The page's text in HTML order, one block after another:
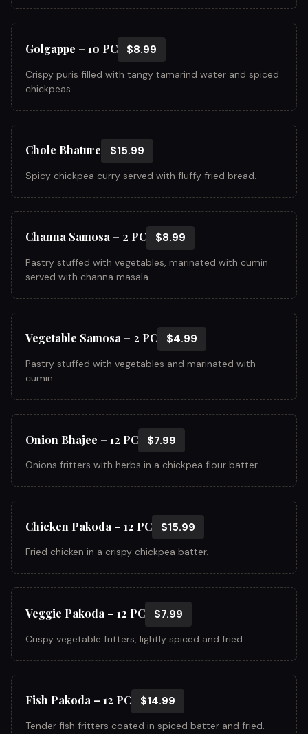
Golgappe – 10 PC $8.99
Crispy puris filled with tangy tamarind water and spiced
chickpeas.
Chole Bhature $15.99
Spicy chickpea curry served with fluffy fried bread.
Channa Samosa – 2 PC $8.99
Pastry stuffed with vegetables, marinated with cumin
served with channa masala.
Vegetable Samosa – 2 PC $4.99
Pastry stuffed with vegetables and marinated with
cumin.
Onion Bhajee – 12 PC $7.99
Onions fritters with herbs in a chickpea flour batter.
Chicken Pakoda – 12 PC $15.99
Fried chicken in a crispy chickpea batter.
Veggie Pakoda – 12 PC $7.99
Crispy vegetable fritters, lightly spiced and fried.
Fish Pakoda – 12 PC $14.99
Tender fish fritters coated in spiced batter and fried.